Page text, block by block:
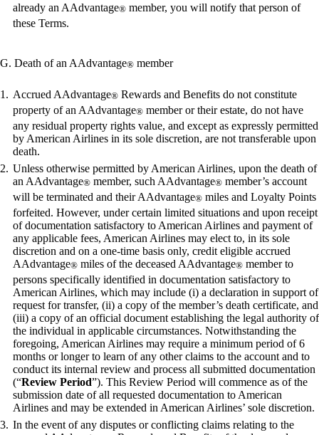
new
accessibility
guidelines
already an AAdvantage® member, you will notify that person of
these Terms.
G. Death of an AAdvantage® member
Accrued AAdvantage® Rewards and Benefits do not constitute
property of an AAdvantage® member or their estate, do not have
any residual property rights value, and except as expressly permitted
by American Airlines in its sole discretion, are not transferable upon
death.
Unless otherwise permitted by American Airlines, upon the death of
an AAdvantage® member, such AAdvantage® member’s account
will be terminated and their AAdvantage® miles and Loyalty Points
forfeited. However, under certain limited situations and upon receipt
of documentation satisfactory to American Airlines and payment of
any applicable fees, American Airlines may elect to, in its sole
discretion and on a one-time basis only, credit eligible accrued
AAdvantage® miles of the deceased AAdvantage® member to
persons specifically identified in documentation satisfactory to
American Airlines, which may include (i) a declaration in support of
request for transfer, (ii) a copy of the member’s death certificate, and
(iii) a copy of an official document establishing the legal authority of
the individual in applicable circumstances. Notwithstanding the
foregoing, American Airlines may require a minimum period of 6
months or longer to learn of any other claims to the account and to
conduct its internal review and process all submitted documentation
(“Review Period”). This Review Period will commence as of the
submission date of all requested documentation to American
Airlines and may be extended in American Airlines’ sole discretion.
In the event of any disputes or conflicting claims relating to the